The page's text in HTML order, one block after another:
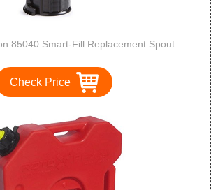
85040 Smart-Fill Replacement Spout
Check Price